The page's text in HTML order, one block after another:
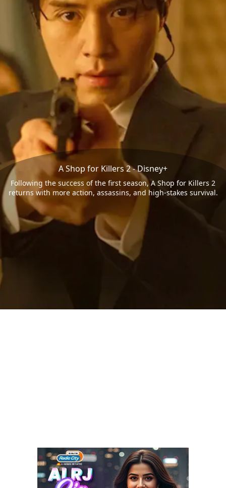
A Shop for Killers 2 - Disney+
Following the success of the first season, A Shop for Killers 2
returns with more action, assassins, and high-stakes survival.